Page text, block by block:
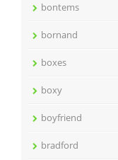
bontems
bornand
boxes
boxy
boyfriend
bradford